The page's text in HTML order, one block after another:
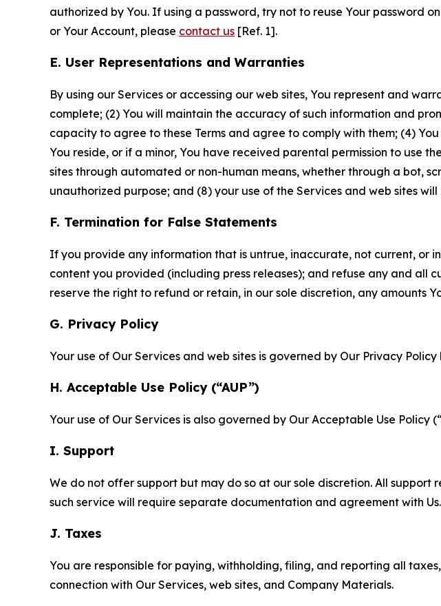
authorized by You. If using a password, try not to reuse Your password
or Your Account, please contact us [Ref. 1].
E. User Representations and Warranties
By using our Services or accessing our web sites, You represent and
complete; (2) You will maintain the accuracy of such information and
capacity to agree to these Terms and agree to comply with them; (4)
You reside, or if a minor, You have received parental permission to use
sites through automated or non-human means, whether through a bot,
unauthorized purpose; and (8) your use of the Services and web sites
F. Termination for False Statements
If you provide any information that is untrue, inaccurate, not current, or
content you provided (including press releases); and refuse any and all
reserve the right to refund or retain, in our sole discretion, any amounts
G. Privacy Policy
Your use of Our Services and web sites is governed by Our Privacy
H. Acceptable Use Policy (“AUP”)
Your use of Our Services is also governed by Our Acceptable Use Policy
I. Support
We do not offer support but may do so at our sole discretion. All
such service will require separate documentation and agreement with Us.
J. Taxes
You are responsible for paying, withholding, filing, and reporting all
connection with Our Services, web sites, and Company Materials.